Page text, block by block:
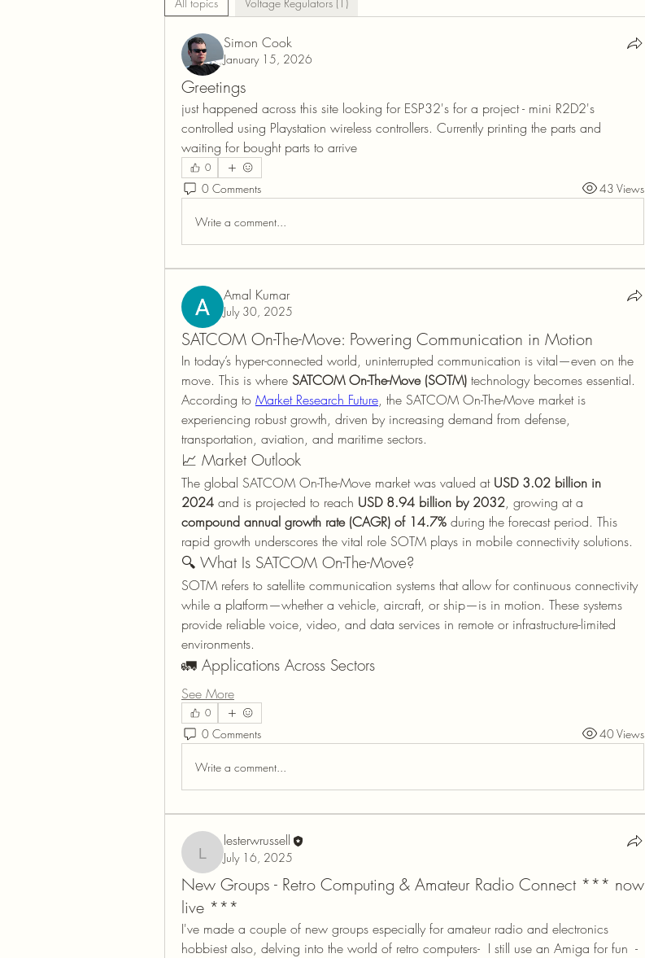
Simon Cook
January 15, 2026
Greetings
just happened across this site looking for ESP32's for a project - mini R2D2's
controlled using Playstation wireless controllers. Currently printing the parts and
waiting for bought parts to arrive
0
0 Comments 43 Views
Write a comment...
Amal Kumar
July 30, 2025
SATCOM On-The-Move: Powering Communication in Motion
In today’s hyper-connected world, uninterrupted communication is vital—even on the
move. This is where SATCOM On-The-Move (SOTM) technology becomes essential.
According to Market Research Future, the SATCOM On-The-Move market is
experiencing robust growth, driven by increasing demand from defense,
transportation, aviation, and maritime sectors.
📈 Market Outlook
The global SATCOM On-The-Move market was valued at USD 3.02 billion in
2024 and is projected to reach USD 8.94 billion by 2032
compound annual growth rate (CAGR) of 14.7% during the forecast period. This
rapid growth underscores the vital role SOTM plays in mobile connectivity solutions.
🔍 What Is SATCOM On-The-Move?
SOTM refers to satellite communication systems that allow for continuous connectivity
while a platform—whether a vehicle, aircraft, or ship—is in motion. These systems
provide reliable voice, video, and data services in remote or infrastructure-limited
environments.
🚛 Applications Across Sectors
See More
0
0 Comments 40 Views
Write a comment...
lesterwrussell
lesterwrussell
July 16, 2025
New Groups - Retro Computing & Amateur Radio Connect *** now
live ***
I've made a couple of new groups especially for amateur radio and electronics
hobbiest also, delving into the world of retro computers-  I still use an Amiga for fun  -